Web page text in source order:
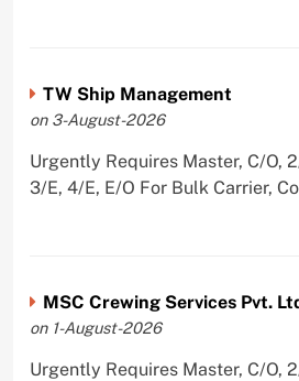
TW Ship Management
on 3-August-2026
Urgently Requires Master, C/O,
3/E, 4/E, E/O For Bulk Carrier,
MSC Crewing Services Pvt.
on 1-August-2026
Urgently Requires Master, C/O,